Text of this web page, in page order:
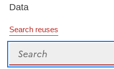
Data
Search reuses
Search